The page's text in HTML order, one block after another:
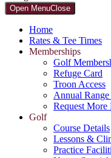
Primary
Sidebar
Open MenuClose
Home
Rates & Tee Times
Memberships
Golf
Refuge Card
Troon Access
Annual Range
Request More
Golf
Course Details
Lessons &
Practice